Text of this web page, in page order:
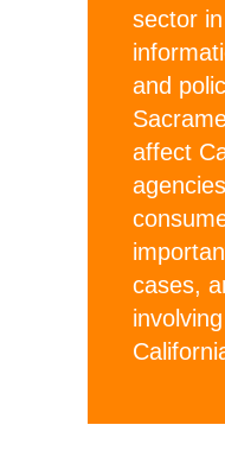
sector
and
affect
cases,